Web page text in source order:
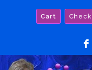
Cart